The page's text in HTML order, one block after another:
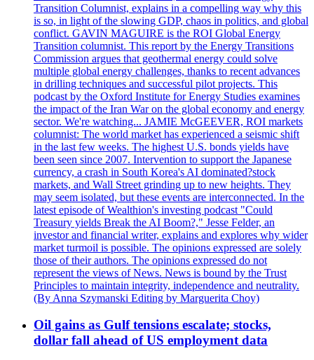
Transition Columnist, explains in a compelling way why this
is so, in light of the slowing GDP, chaos in politics, and global
conflict. GAVIN MAGUIRE is the ROI Global Energy
Transition columnist. This report by the Energy Transitions
Commission argues that geothermal energy could solve
multiple global energy challenges, thanks to recent advances
in drilling techniques and successful pilot projects. This
podcast by the Oxford Institute for Energy Studies examines
the impact of the Iran War on the global economy and energy
sector. We're watching... JAMIE McGEEVER, ROI markets
columnist: The world market has experienced a seismic shift
in the last few weeks. The highest U.S. bonds yields have
been seen since 2007. Intervention to support the Japanese
currency, a crash in South Korea's AI dominated?stock
markets, and Wall Street grinding up to new heights. They
may seem isolated, but these events are interconnected. In the
latest episode of Wealthion's investing podcast "Could
Treasury yields Break the AI Boom?," Jesse Felder, an
investor and financial writer, explains and explores why wider
market turmoil is possible. The opinions expressed are solely
those of their authors. The opinions expressed do not
represent the views of News. News is bound by the Trust
Principles to maintain integrity, independence and neutrality.
(By Anna Szymanski Editing by Marguerita Choy)
Oil gains as Gulf tensions escalate; stocks,
dollar fall ahead of US employment data